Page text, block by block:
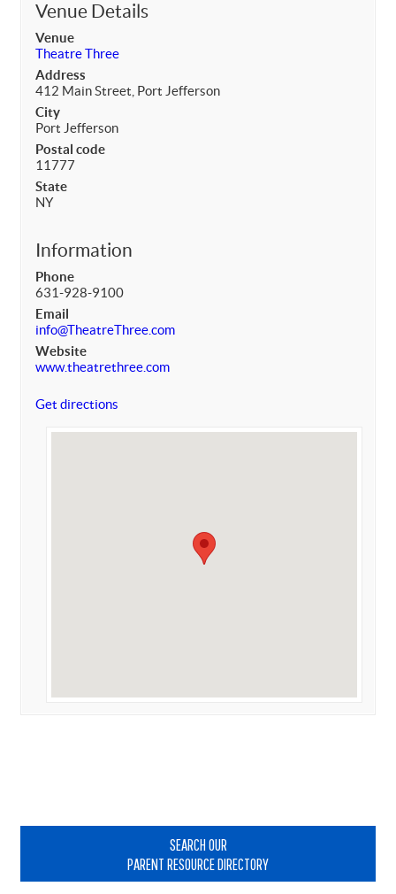
Venue Details
Venue
Theatre Three
Address
412 Main Street, Port Jefferson
City
Port Jefferson
Postal code
11777
State
NY
Information
Phone
631-928-9100
Email
info@TheatreThree.com
Website
www.theatrethree.com
Get directions
SEARCH OUR
PARENT RESOURCE DIRECTORY